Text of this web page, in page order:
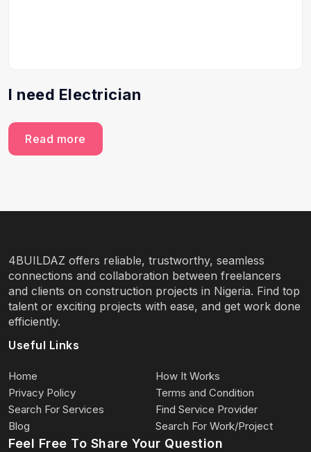
I need Electrician
Read more
4BUILDAZ offers reliable, trustworthy, seamless
connections and collaboration between freelancers
and clients on construction projects in Nigeria. Find top
talent or exciting projects with ease, and get work done
efficiently.
Useful Links
Home
How It Works
Privacy Policy
Terms and Condition
Search For Services
Find Service Provider
Blog
Search For Work/Project
Feel Free To Share Your Question